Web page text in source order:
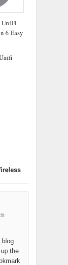
UniFi
6 Easy
blog
the